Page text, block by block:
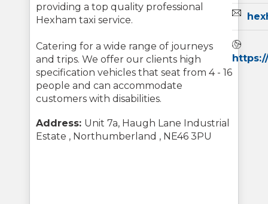
providing a top quality professional
Hexham taxi service.
Catering for a wide range of journeys
and trips. We offer our clients high
specification vehicles that seat from 4 - 16
people and can accommodate
customers with disabilities.
Address: Unit 7a, Haugh Lane Industrial
Estate , Northumberland , NE46 3PU
Email: